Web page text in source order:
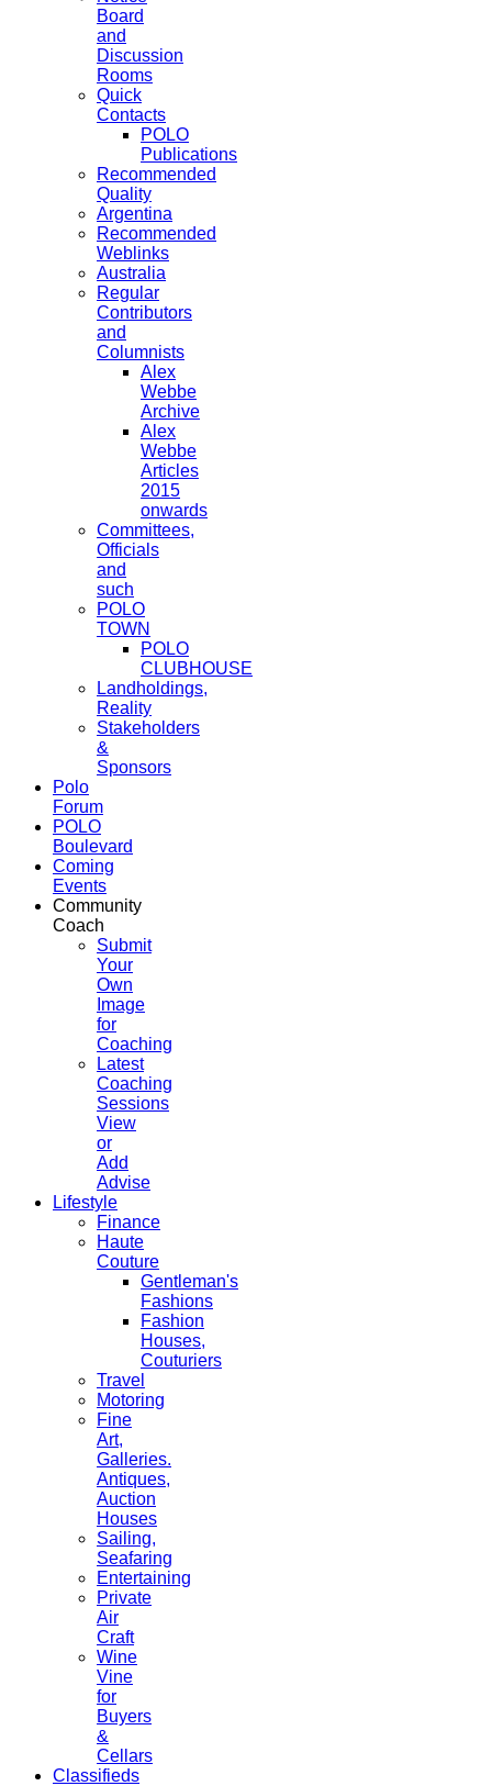
Board
and
Discussion
Rooms
Quick
Contacts
POLO
Publications
Recommended
Quality
Argentina
Recommended
Weblinks
Australia
Regular
Contributors
and
Columnists
Alex
Webbe
Archive
Alex
Webbe
Articles
2015
onwards
Committees,
Officials
and
such
POLO
TOWN
POLO
CLUBHOUSE
Landholdings,
Reality
Stakeholders
&
Sponsors
Polo
Forum
POLO
Boulevard
Coming
Events
Community
Coach
Submit
Your
Own
Image
for
Coaching
Latest
Coaching
Sessions
View
or
Add
Advise
Lifestyle
Finance
Haute
Couture
Gentleman's
Fashions
Fashion
Houses,
Couturiers
Travel
Motoring
Fine
Art,
Galleries.
Antiques,
Auction
Houses
Sailing,
Seafaring
Entertaining
Private
Air
Craft
Wine
Vine
for
Buyers
&
Cellars
Classifieds